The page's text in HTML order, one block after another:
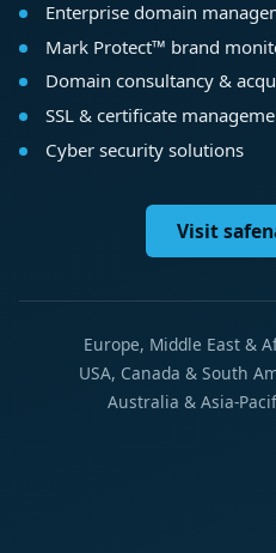
Enterprise domain
Mark Protect™ brand
Domain consultancy &
SSL & certificate
Cyber security solutions
Visit
Europe, Middle East &
USA, Canada & South
Australia & Asia-